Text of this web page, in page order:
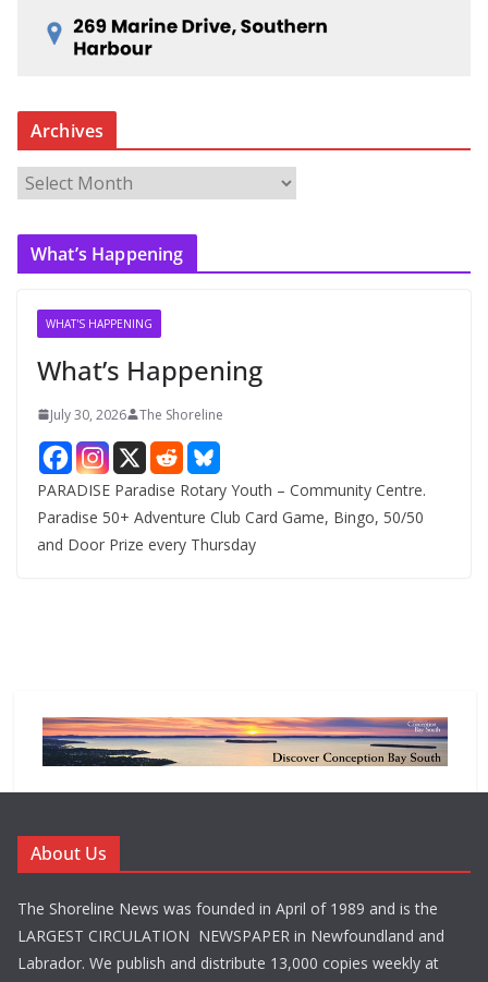
Archives
r
c
What’s Happening
WHAT'S HAPPENING
What’s Happening
July 30, 2026 The Shoreline
PARADISE Paradise Rotary Youth – Community Centre.
Paradise 50+ Adventure Club Card Game, Bingo, 50/50
and Door Prize every Thursday
About Us
The Shoreline News was founded in April of 1989 and is the
LARGEST CIRCULATION NEWSPAPER in Newfoundland and
Labrador. We publish and distribute 13,000 copies weekly at